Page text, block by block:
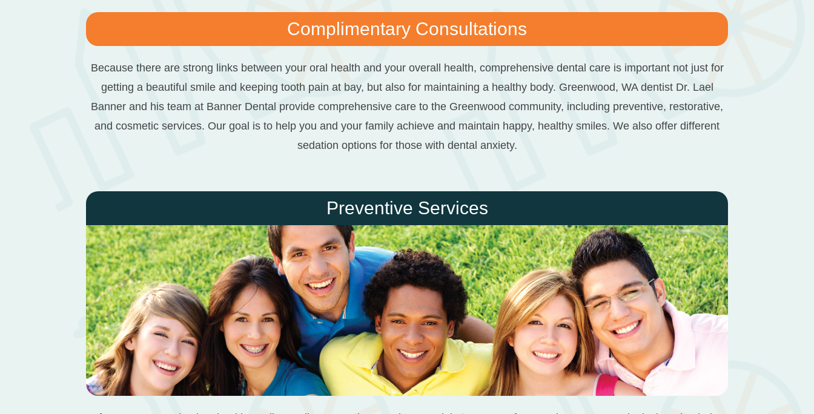
Complimentary Consultations
Because there are strong links between your oral health and your overall health, comprehensive dental care is important not just for
getting a beautiful smile and keeping tooth pain at bay, but also for maintaining a healthy body. Greenwood, WA dentistDr. Lael
Banner and his team at Banner Dental provide comprehensive care to the Greenwood community, including preventive, restorative,
and cosmetic services. Our goal is to help you and your family achieve and maintain happy, healthy smiles. We also offer different
sedation options for those with dental anxiety.
Preventive Services